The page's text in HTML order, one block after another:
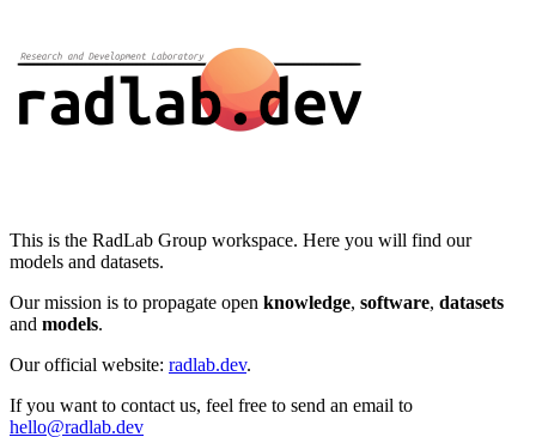
This is the RadLab Group workspace. Here you will find our
models and datasets.
Our mission is to propagate open knowledge, software, datasets
and models.
Our official website: radlab.dev.
If you want to contact us, feel free to send an email to
hello@radlab.dev